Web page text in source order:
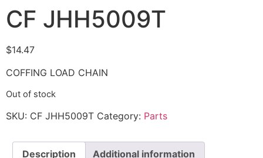
CF JHH5009T
$14.47
COFFING LOAD CHAIN
Out of stock
SKU: CF JHH5009T Category: Parts
Description Additional information